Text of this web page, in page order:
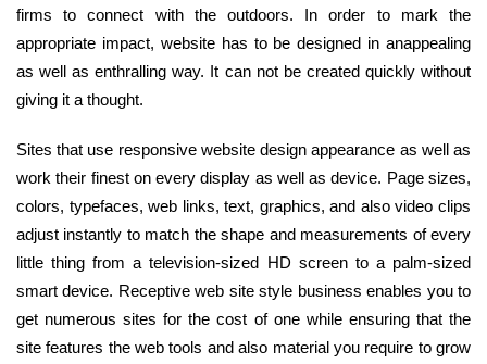
firms to connect with the outdoors. In order to mark the
appropriate impact, website has to be designed in anappealing
as well as enthralling way. It can not be created quickly without
giving it a thought.
Sites that use responsive website design appearance as well as
work their finest on every display as well as device. Page sizes,
colors, typefaces, web links, text, graphics, and also video clips
adjust instantly to match the shape and measurements of every
little thing from a television-sized HD screen to a palm-sized
smart device. Receptive web site style business enables you to
get numerous sites for the cost of one while ensuring that the
site features the web tools and also material you require to grow